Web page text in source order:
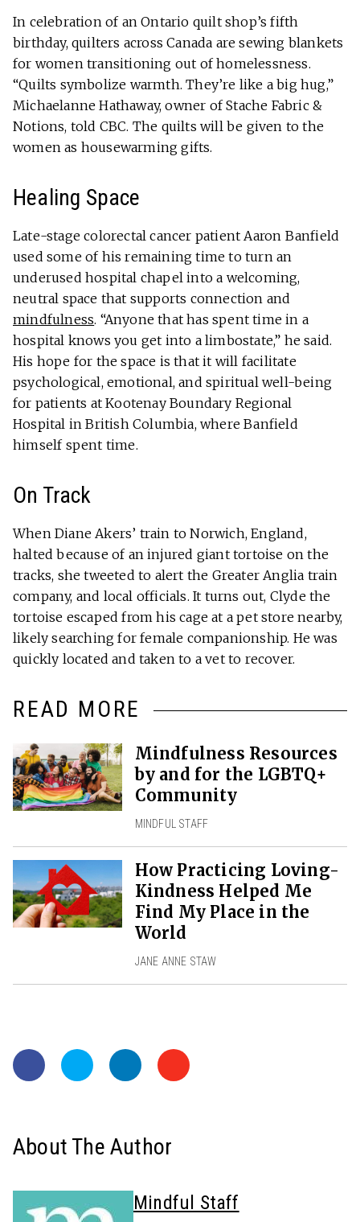
In celebration of an Ontario quilt shop’s fifth
birthday, quilters across Canada are sewing blankets
for women transitioning out of homelessness.
“Quilts symbolize warmth. They’re like a big hug,”
Michaelanne Hathaway, owner of Stache Fabric &
Notions, told CBC. The quilts will be given to the
women as housewarming gifts.
Healing Space
Late-stage colorectal cancer patient Aaron Banfield
used some of his remaining time to turn an
underused hospital chapel into a welcoming,
neutral space that supports connection and
mindfulness. “Anyone that has spent time in a
hospital knows you get into a limbostate,” he said.
His hope for the space is that it will facilitate
psychological, emotional, and spiritual well-being
for patients at Kootenay Boundary Regional
Hospital in British Columbia, where Banfield
himself spent time.
On Track
When Diane Akers’ train to Norwich, England,
halted because of an injured giant tortoise on the
tracks, she tweeted to alert the Greater Anglia train
company, and local officials. It turns out, Clyde the
tortoise escaped from his cage at a pet store nearby,
likely searching for female companionship. He was
quickly located and taken to a vet to recover.
READ MORE
Mindfulness Resources
by and for the LGBTQ+
Community
MINDFUL STAFF
How Practicing Loving-
Kindness Helped Me
Find My Place in the
World
JANE ANNE STAW
About The Author
Mindful Staff